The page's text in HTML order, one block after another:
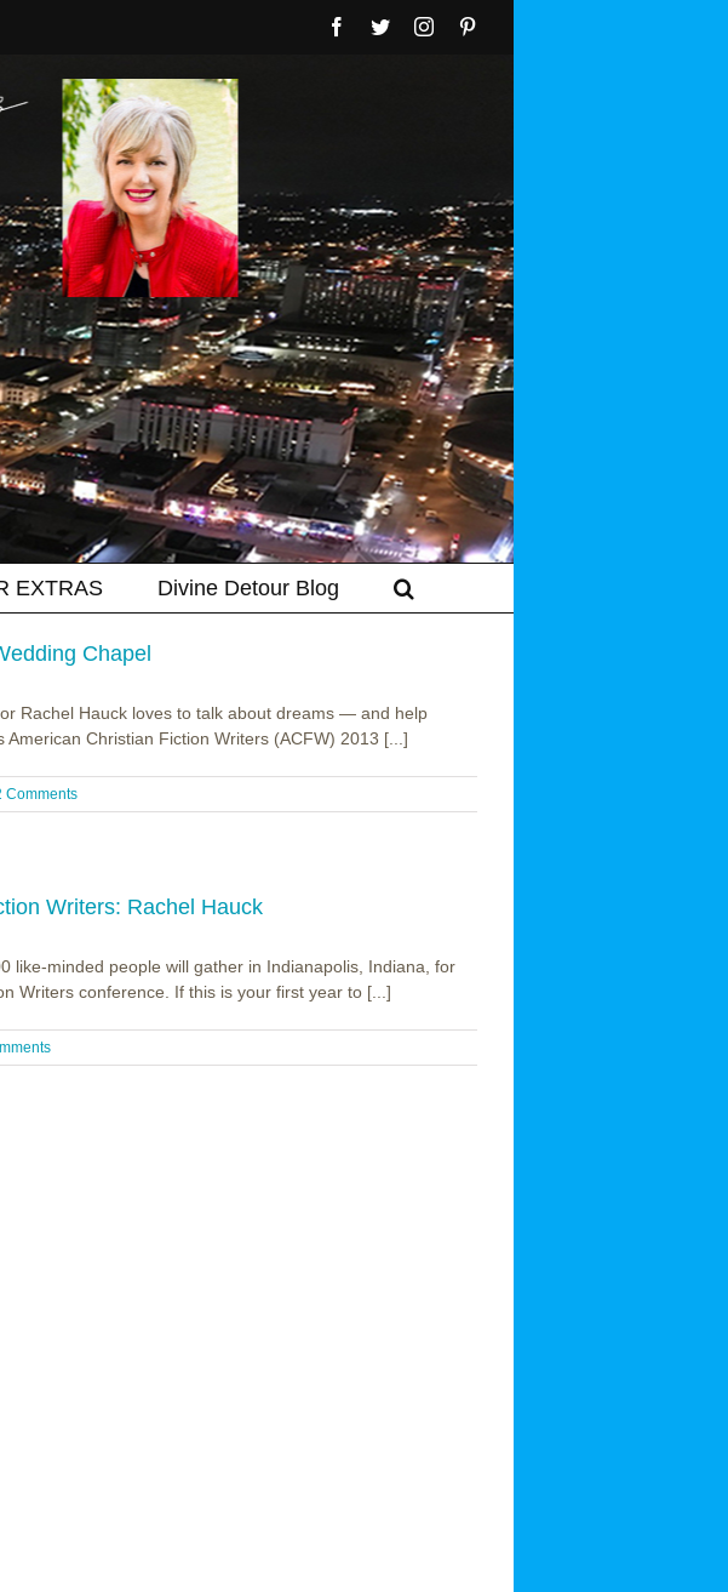
Facebook
TwitterInstagram
EXTRAS Divine Detour Blog
Chapel
Rachel Hauck loves to talk about dreams — and help
American Christian Fiction Writers (ACFW) 2013 [...]
Comments
Writers: Rachel Hauck
like-minded people will gather in Indianapolis, Indiana, for
Writers conference. If this is your first year to [...]